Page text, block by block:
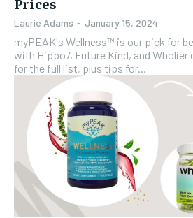
Laurie Adams - January 15, 2024
myPEAK's Wellness™ is our pick for
with Hippo7, Future Kind, and Wholier
for the full list, plus tips for...